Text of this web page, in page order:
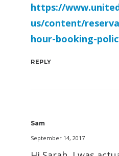
https://
us/content/
hour-booking-
REPLY
Sam
September 14, 2017